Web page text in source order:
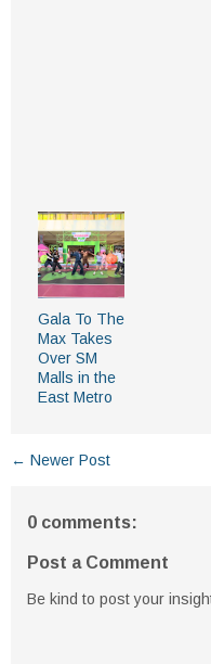
Gala To The
Max Takes
Over SM
Malls in the
East Metro
← Newer Post
0 comments:
Post a Comment
Be kind to post your